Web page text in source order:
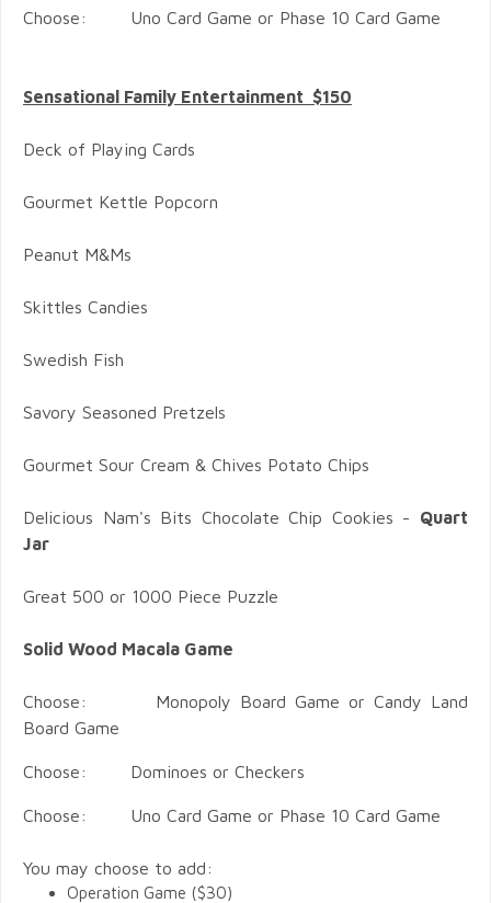
Choose: Uno Card Game or Phase 10 Card Game
Sensational Family Entertainment $150
Deck of Playing Cards
Gourmet Kettle Popcorn
Peanut M&Ms
Skittles Candies
Swedish Fish
Savory Seasoned Pretzels
Gourmet Sour Cream & Chives Potato Chips
Delicious Nam's Bits Chocolate Chip Cookies - Quart
Jar
Great 500 or 1000 Piece Puzzle
Solid Wood Macala Game
Choose: Monopoly Board Game or Candy Land
Board Game
Choose: Dominoes or Checkers
Choose: Uno Card Game or Phase 10 Card Game
You may choose to add:
Operation Game ($30)